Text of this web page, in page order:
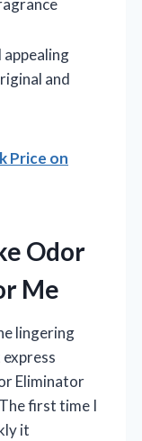
appealing
and
Price on
Odor
Me
lingering
express
Eliminator
first time I
it